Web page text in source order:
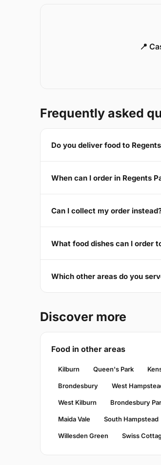
📍
Frequently asked
Do you deliver food to
When can I order in Regents
Can I collect my order
What food dishes can I order
Which other areas do you
Discover more
Food in other areas
Kilburn Queen's Park
Brondesbury West
West Kilburn Brondesbury
Maida Vale South Hampstead
Willesden Green Swiss